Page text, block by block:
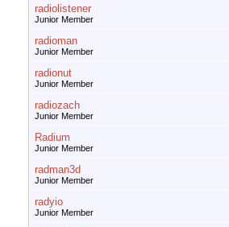
radiolistener
Junior Member
radioman
Junior Member
radionut
Junior Member
radiozach
Junior Member
Radium
Junior Member
radman3d
Junior Member
radyio
Junior Member